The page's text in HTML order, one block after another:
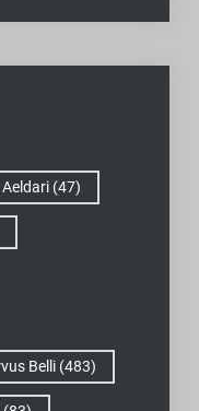
Aeldari(47)
Belli(483)